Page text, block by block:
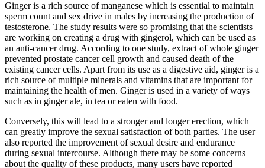
Ginger is a rich source of manganese which is essential to maintain
sperm count and sex drive in males by increasing the production of
testosterone. The study results were so promising that the scientists
are working on creating a drug with gingerol, which can be used as
an anti-cancer drug. According to one study, extract of whole ginger
prevented prostate cancer cell growth and caused death of the
existing cancer cells. Apart from its use as a digestive aid, ginger is a
rich source of multiple minerals and vitamins that are important for
maintaining the health of men. Ginger is used in a variety of ways
such as in ginger ale, in tea or eaten with food.
Conversely, this will lead to a stronger and longer erection, which
can greatly improve the sexual satisfaction of both parties. The user
also reported the improvement of sexual desire and endurance
during sexual intercourse. Although there may be some concerns
about the quality of these products, many users have reported